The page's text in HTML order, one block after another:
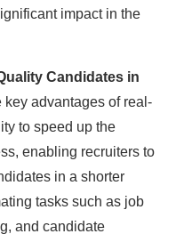
impact in the
Candidates in
key advantages of real-
to speed up the
enabling recruiters to
in a shorter
tasks such as job
and candidate